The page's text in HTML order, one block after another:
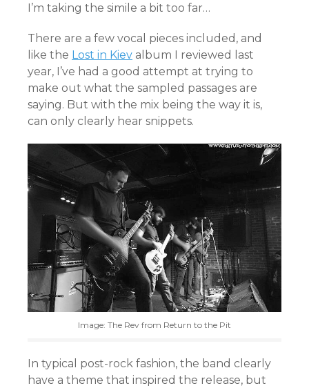
I’m taking the simile a bit too far…
There are a few vocal pieces included, and
like the Lost in Kiev album I reviewed last
year, I’ve had a good attempt at trying to
make out what the sampled passages are
saying. But with the mix being the way it is,
can only clearly hear snippets.
Image: The Rev from Return to the Pit
In typical post-rock fashion, the band clearly
have a theme that inspired the release, but